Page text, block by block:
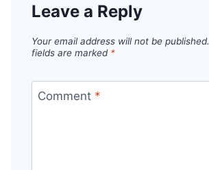
Leave a Reply
Your email address will not be published.
fields are marked *
Comment *